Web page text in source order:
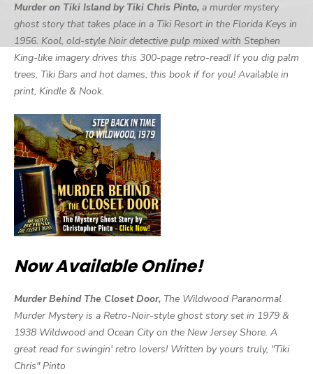
Murder on Tiki Island by Tiki Chris Pinto, a murder mystery
ghost story that takes place in a Tiki Resort in the Florida Keys in
1956. Kool, old-style Noir detective pulp mixed with Stephen
King-like imagery drives this 300-page retro-read! If you dig palm
trees, Tiki Bars and hot dames, this book if for you! Available in
print, Kindle & Nook.
Now Available Online!
Murder Behind The Closet Door, The Wildwood Paranormal
Murder Mystery is a Retro-Noir-style ghost story set in 1979 &
1938 Wildwood and Ocean City on the New Jersey Shore. A
great read for swingin' retro lovers! Written by yours truly, "Tiki
Chris" Pinto